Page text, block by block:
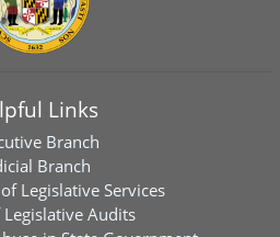
Links
Branch
Branch
Legislative Services
Audits